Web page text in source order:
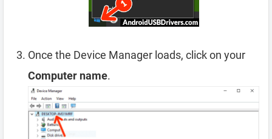
Once the Device Manager loads, click on your
Computer name.